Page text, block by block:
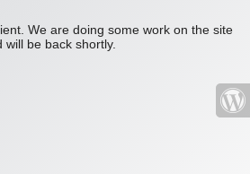
We are doing some work on the site
will be back shortly.